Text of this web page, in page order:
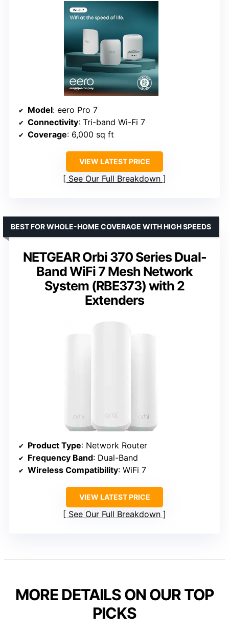
Model: eero Pro 7
Connectivity: Tri-band Wi-Fi 7
Coverage: 6,000 sq ft
VIEW LATEST PRICE
See Our Full Breakdown
NETGEAR Orbi 370 Series Dual-
Band WiFi 7 Mesh Network
System (RBE373) with 2
Extenders
BEST FOR WHOLE-HOME COVERAGE WITH HIGH SPEEDS
Product Type: Network Router
Frequency Band: Dual-Band
Wireless Compatibility: WiFi 7
VIEW LATEST PRICE
See Our Full Breakdown
MORE DETAILS ON OUR TOP
PICKS